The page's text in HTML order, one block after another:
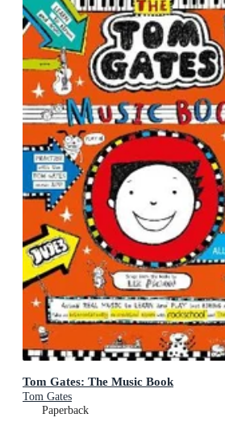
Tom Gates: The Music Book
Tom Gates
Paperback